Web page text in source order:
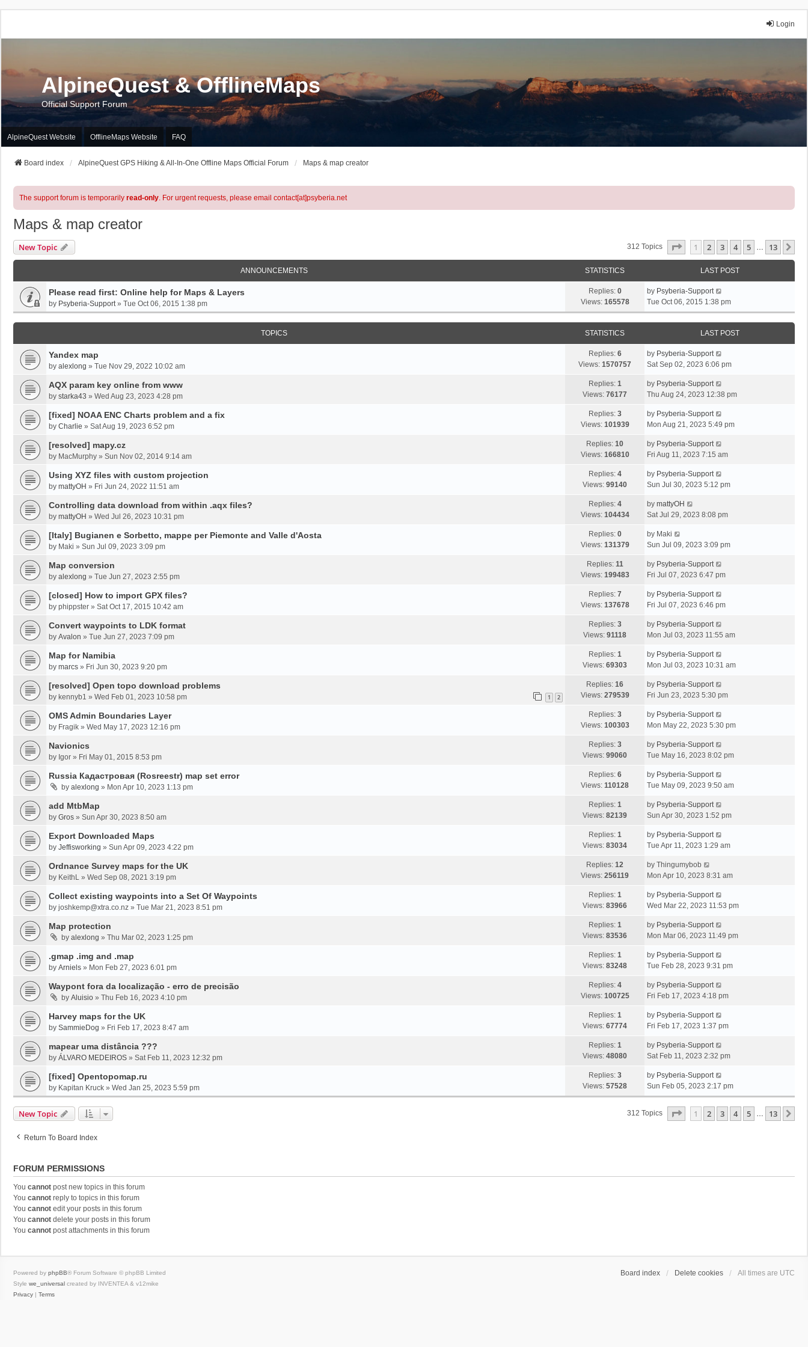
Login
AlpineQuest & OfflineMaps
Official Support Forum
AlpineQuest Website OfflineMaps Website FAQ
Board index AlpineQuest GPS Hiking & All-In-One Offline Maps Official Forum Maps & map creator
The support forum is temporarily read-only. For urgent requests, please email contact[at]psyberia.net
Maps & map creator
New Topic 312 Topics Page Of 13
1 2 3 4 5 … 13
ANNOUNCEMENTS STATISTICS LAST POST
Please read first: Online help for Maps & Layers
by Psyberia-Support» Tue Oct 06, 2015 1:38 pm
Replies: 0
Views: 165578
by Psyberia-Support
Tue Oct 06, 2015 1:38 pm
TOPICS STATISTICS LAST POST
Yandex map
by alexlong » Tue Nov 29, 2022 10:02 am
Replies: 6
Views: 1570757
by Psyberia-Support
Sat Sep 02, 2023 6:06 pm
AQX param key online from www
by starka43 » Wed Aug 23, 2023 4:28 pm
Replies: 1
Views: 76177
by Psyberia-Support
Thu Aug 24, 2023 12:38 pm
[fixed] NOAA ENC Charts problem and a fix
by Charlie » Sat Aug 19, 2023 6:52 pm
Replies: 3
Views: 101939
by Psyberia-Support
Mon Aug 21, 2023 5:49 pm
[resolved] mapy.cz
by MacMurphy » Sun Nov 02, 2014 9:14 am
Replies: 10
Views: 166810
by Psyberia-Support
Fri Aug 11, 2023 7:15 am
Using XYZ files with custom projection
by mattyOH » Fri Jun 24, 2022 11:51 am
Replies: 4
Views: 99140
by Psyberia-Support
Sun Jul 30, 2023 5:12 pm
Controlling data download from within .aqx files?
by mattyOH » Wed Jul 26, 2023 10:31 pm
Replies: 4
Views: 104434
by mattyOH
Sat Jul 29, 2023 8:08 pm
[Italy] Bugianen e Sorbetto, mappe per Piemonte and Valle d'Aosta
by Maki » Sun Jul 09, 2023 3:09 pm
Replies: 0
Views: 131379
by Maki
Sun Jul 09, 2023 3:09 pm
Map conversion
by alexlong » Tue Jun 27, 2023 2:55 pm
Replies: 11
Views: 199483
by Psyberia-Support
Fri Jul 07, 2023 6:47 pm
[closed] How to import GPX files?
by phippster » Sat Oct 17, 2015 10:42 am
Replies: 7
Views: 137678
by Psyberia-Support
Fri Jul 07, 2023 6:46 pm
Convert waypoints to LDK format
by Avalon » Tue Jun 27, 2023 7:09 pm
Replies: 3
Views: 91118
by Psyberia-Support
Mon Jul 03, 2023 11:55 am
Map for Namibia
by marcs » Fri Jun 30, 2023 9:20 pm
Replies: 1
Views: 69303
by Psyberia-Support
Mon Jul 03, 2023 10:31 am
[resolved] Open topo download problems
by kennyb1 » Wed Feb 01, 2023 10:58 pm 1 2
Replies: 16
Views: 279539
by Psyberia-Support
Fri Jun 23, 2023 5:30 pm
OMS Admin Boundaries Layer
by Fragik » Wed May 17, 2023 12:16 pm
Replies: 3
Views: 100303
by Psyberia-Support
Mon May 22, 2023 5:30 pm
Navionics
by Igor » Fri May 01, 2015 8:53 pm
Replies: 3
Views: 99060
by Psyberia-Support
Tue May 16, 2023 8:02 pm
Russia Кадастровая (Rosreestr) map set error
by alexlong » Mon Apr 10, 2023 1:13 pm
Replies: 6
Views: 110128
by Psyberia-Support
Tue May 09, 2023 9:50 am
add MtbMap
by Gros » Sun Apr 30, 2023 8:50 am
Replies: 1
Views: 82139
by Psyberia-Support
Sun Apr 30, 2023 1:52 pm
Export Downloaded Maps
by Jeffisworking » Sun Apr 09, 2023 4:22 pm
Replies: 1
Views: 83034
by Psyberia-Support
Tue Apr 11, 2023 1:29 am
Ordnance Survey maps for the UK
by KeithL » Wed Sep 08, 2021 3:19 pm
Replies: 12
Views: 256119
by Thingumybob
Mon Apr 10, 2023 8:31 am
Collect existing waypoints into a Set Of Waypoints
by joshkemp@xtra.co.nz » Tue Mar 21, 2023 8:51 pm
Replies: 1
Views: 83966
by Psyberia-Support
Wed Mar 22, 2023 11:53 pm
Map protection
by alexlong » Thu Mar 02, 2023 1:25 pm
Replies: 1
Views: 83536
by Psyberia-Support
Mon Mar 06, 2023 11:49 pm
.gmap .img and .map
by Arniels » Mon Feb 27, 2023 6:01 pm
Replies: 1
Views: 83248
by Psyberia-Support
Tue Feb 28, 2023 9:31 pm
Waypont fora da localização - erro de precisão
by Aluisio » Thu Feb 16, 2023 4:10 pm
Replies: 4
Views: 100725
by Psyberia-Support
Fri Feb 17, 2023 4:18 pm
Harvey maps for the UK
by SammieDog » Fri Feb 17, 2023 8:47 am
Replies: 1
Views: 67774
by Psyberia-Support
Fri Feb 17, 2023 1:37 pm
mapear uma distância ???
by ÁLVARO MEDEIROS » Sat Feb 11, 2023 12:32 pm
Replies: 1
Views: 48080
by Psyberia-Support
Sat Feb 11, 2023 2:32 pm
[fixed] Opentopomap.ru
by Kapitan Kruck » Wed Jan 25, 2023 5:59 pm
Replies: 3
Views: 57528
by Psyberia-Support
Sun Feb 05, 2023 2:17 pm
New Topic 312 Topics Page Of 13
1 2 3 4 5 … 13
Return To Board Index
FORUM PERMISSIONS
You cannot post new topics in this forum
You cannot reply to topics in this forum
You cannot edit your posts in this forum
You cannot delete your posts in this forum
You cannot post attachments in this forum
Board index Delete cookies All times are UTC
Powered by phpBB® Forum Software © phpBB Limited
Style we_universal created by INVENTEA & v12mike
Privacy | Terms